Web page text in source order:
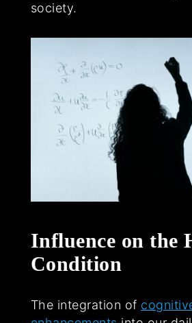
society.
Influence on the
Condition
The integration of